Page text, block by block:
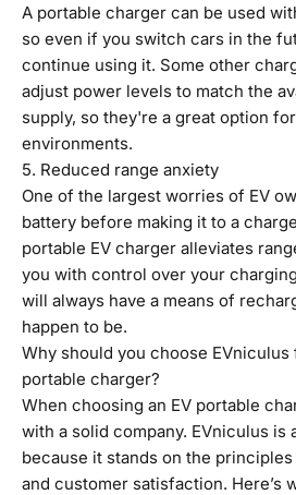
A portable charger can be used
so even if you switch cars in the
continue using it. Some other
adjust power levels to match the
supply, so they're a great option
environments.
5. Reduced range anxiety
One of the largest worries of EV
battery before making it to a
portable EV charger alleviates
you with control over your
will always have a means of
happen to be.
Why should you choose EVniculus
portable charger?
When choosing an EV portable
with a solid company. EVniculus is
because it stands on the
and customer satisfaction. Here’s